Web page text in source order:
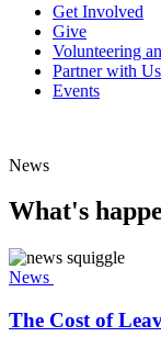
Get Involved
Give
Volunteering
Partner with Us
Events
News
What's
News
The Cost of